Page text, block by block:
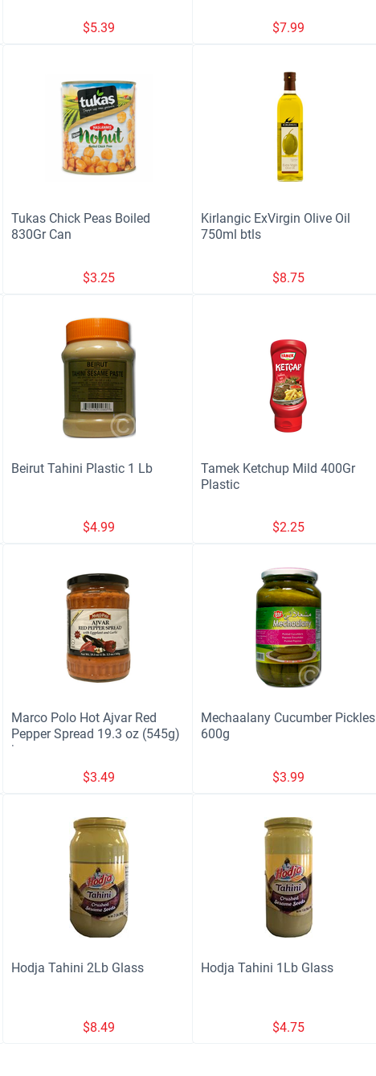
$5.39 $7.99
Tukas Chick Peas Boiled
830Gr Can
$3.25
Kirlangic ExVirgin Olive Oil
750ml btls
$8.75
Beirut Tahini Plastic 1 Lb
$4.99
Tamek Ketchup Mild 400Gr
Plastic
$2.25
Marco Polo Hot Ajvar Red
Pepper Spread 19.3 oz (545g)
jars
$3.49
Mechaalany Cucumber Pickles
600g
$3.99
Hodja Tahini 2Lb Glass
$8.49
Hodja Tahini 1Lb Glass
$4.75